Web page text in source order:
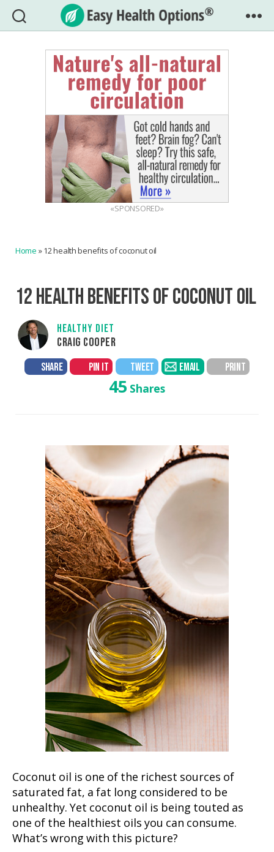
Easy
Health
Options®
«SPONSORED»
Home »12 health benefits of coconut oil
12 HEALTH BENEFITS OF COCONUT OIL
HEALTHY DIET
CRAIG COOPER
SHARE PIN IT TWEET EMAIL PRINT
45 Shares
Coconut oil is one of the richest sources of
saturated fat, a fat long considered to be
unhealthy. Yet coconut oil is being touted as
one of the healthiest oils you can consume.
What’s wrong with this picture?